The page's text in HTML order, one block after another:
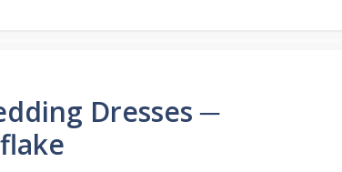
Dresses ─